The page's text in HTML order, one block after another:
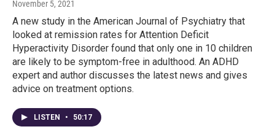
November 5, 2021
A new study in the American Journal of Psychiatry that
looked at remission rates for Attention Deficit
Hyperactivity Disorder found that only one in 10 children
are likely to be symptom-free in adulthood. An ADHD
expert and author discusses the latest news and gives
advice on treatment options.
LISTEN • 50:17